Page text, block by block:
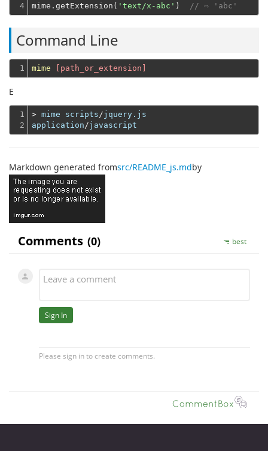
4
mime.getExtension( 'text/x-abc' ) // ⇨ 'abc'
Command Line
1 mime [path_or_extension]
E
1
2
> mime scripts/jquery.js
application/javascript
Markdown generated fromsrc/README_js.mdby